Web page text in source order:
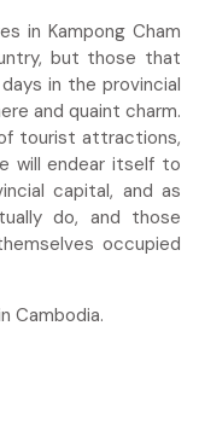
in Kampong Cham
but those that
in the provincial
and quaint charm.
tourist attractions,
will endear itself to
capital, and as
do, and those
occupied
Cambodia.